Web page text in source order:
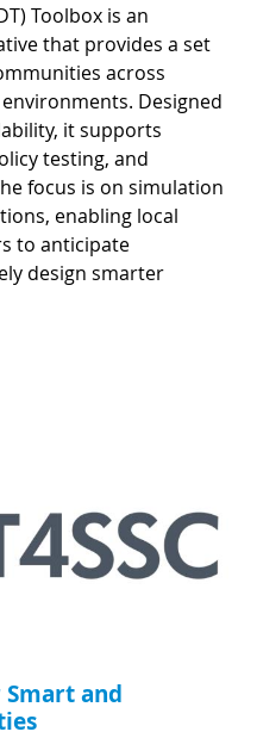
Toolbox is an
that provides a set
across
Designed
it supports
testing, and
focus is on simulation
enabling local
to anticipate
design smarter
and